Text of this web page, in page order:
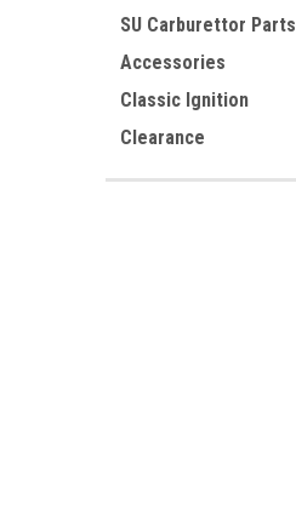
SU Carburettor Parts
Accessories
Classic Ignition
Clearance